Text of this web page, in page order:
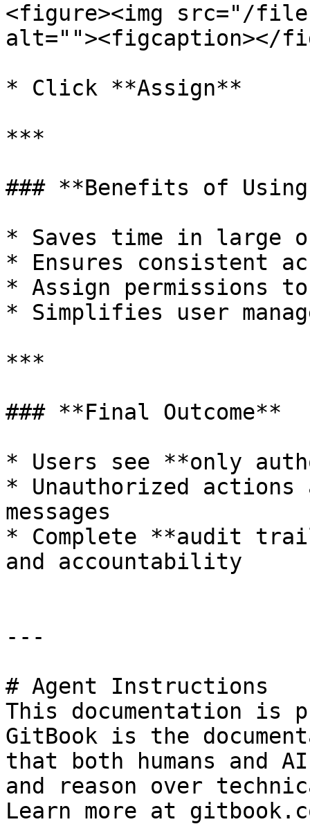
<figure><img src="/files/
alt=""><figcaption></
* Click **Assign**
***
### **Benefits of Using
* Saves time in large
* Ensures consistent
* Assign permissions
* Simplifies user
***
### **Final Outcome**
* Users see **only
* Unauthorized
messages
* Complete **audit
and accountability
---
# Agent Instructions
This documentation is
GitBook is the
that both humans and
and reason over
Learn more at